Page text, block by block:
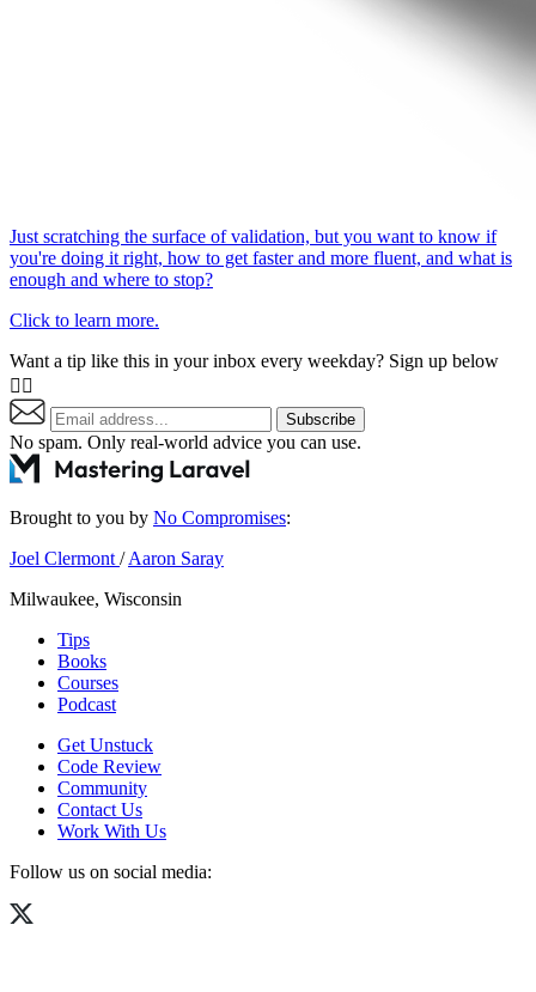
Just scratching the surface of validation, but you want to know if
you're doing it right, how to get faster and more fluent, and what is
enough and where to stop?
Click to learn more.
Want a tip like this in your inbox every weekday? Sign up below
👇🏼
Subscribe
No spam. Only real-world advice you can use.
Brought to you by No Compromises:
Joel Clermont/Aaron Saray
Milwaukee, Wisconsin
Tips
Books
Courses
Podcast
Get Unstuck
Code Review
Community
Contact Us
Work With Us
Follow us on social media: